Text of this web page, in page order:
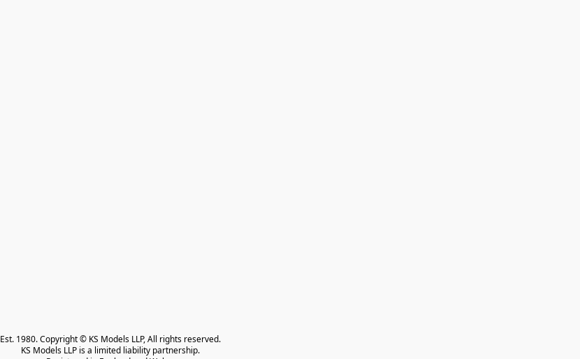
Est. 1980. Copyright © KS Models LLP, All rights reserved.
KS Models LLP is a limited liability partnership.